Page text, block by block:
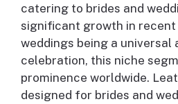
catering to brides and
significant growth in recent
weddings being a universal
celebration, this niche
prominence worldwide.
designed for brides and